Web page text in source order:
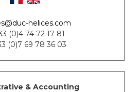
helices.com
(0)4 74 72 17 81
(0)7 69 78 36 03
& Accounting